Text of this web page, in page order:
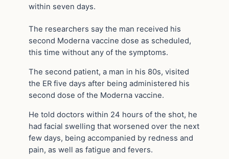
within seven days.
The researchers say the man received his
second Moderna vaccine dose as scheduled,
this time without any of the symptoms.
The second patient, a man in his 80s, visited
the ER five days after being administered his
second dose of the Moderna vaccine.
He told doctors within 24 hours of the shot, he
had facial swelling that worsened over the next
few days, being accompanied by redness and
pain, as well as fatigue and fevers.